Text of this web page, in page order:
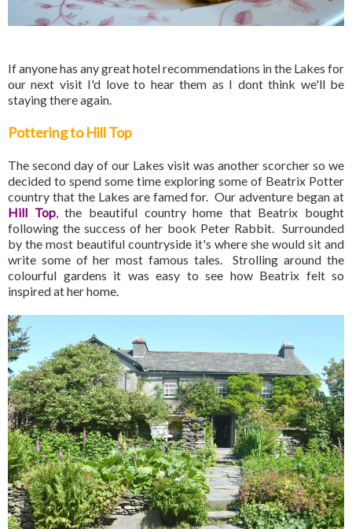
If anyone has any great hotel recommendations in the Lakes for
our next visit I'd love to hear them as I dont think we'll be
staying there again.
Pottering to Hill Top
The second day of our Lakes visit was another scorcher so we
decided to spend some time exploring some of Beatrix Potter
country that the Lakes are famed for. Our adventure began at
Hill Top, the beautiful country home that Beatrix bought
following the success of her book Peter Rabbit. Surrounded
by the most beautiful countryside it's where she would sit and
write some of her most famous tales. Strolling around the
colourful gardens it was easy to see how Beatrix felt so
inspired at her home.